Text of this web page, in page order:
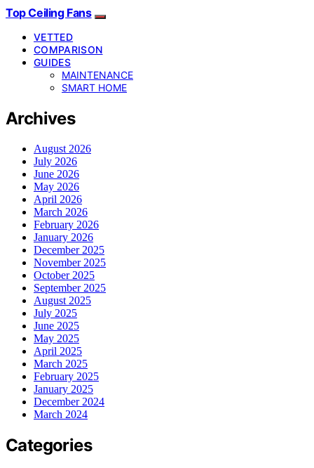
Top Ceiling Fans
VETTED
COMPARISON
GUIDES
MAINTENANCE
SMART HOME
Archives
August 2026
July 2026
June 2026
May 2026
April 2026
March 2026
February 2026
January 2026
December 2025
November 2025
October 2025
September 2025
August 2025
July 2025
June 2025
May 2025
April 2025
March 2025
February 2025
January 2025
December 2024
March 2024
Categories